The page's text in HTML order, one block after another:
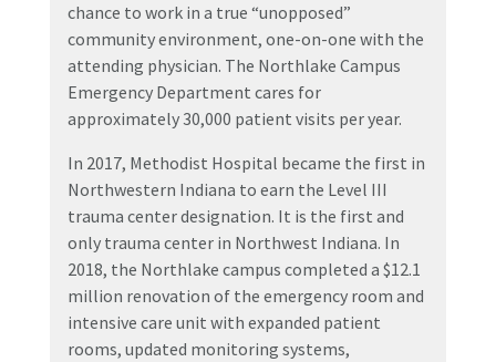
chance to work in a true “unopposed”
community environment, one-on-one with the
attending physician. The Northlake Campus
Emergency Department cares for
approximately 30,000 patient visits per year.
In 2017, Methodist Hospital became the first in
Northwestern Indiana to earn the Level III
trauma center designation. It is the first and
only trauma center in Northwest Indiana. In
2018, the Northlake campus completed a $12.1
million renovation of the emergency room and
intensive care unit with expanded patient
rooms, updated monitoring systems,